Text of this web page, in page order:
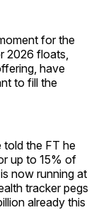
for the
2026 floats,
have
to fill the
told the FT he
up to 15% of
now running at
tracker pegs
already this